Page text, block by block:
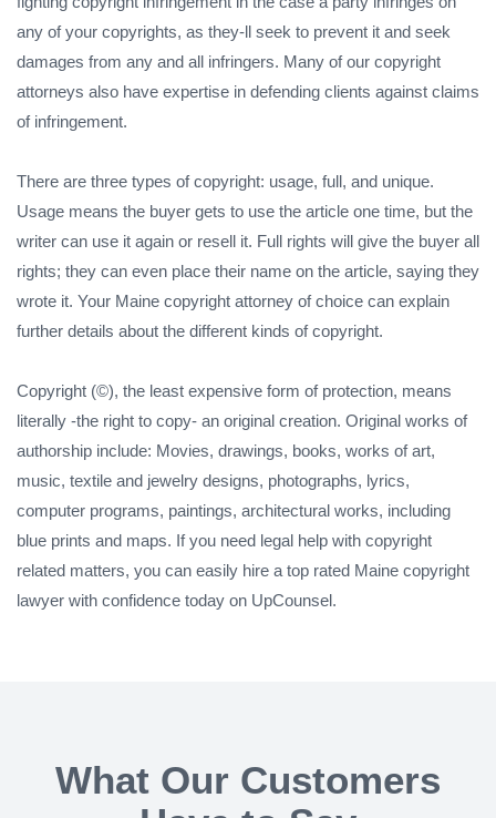
any of your copyrights, as they-ll seek to prevent it and seek
damages from any and all infringers. Many of our copyright
attorneys also have expertise in defending clients against claims
of infringement.
There are three types of copyright: usage, full, and unique.
Usage means the buyer gets to use the article one time, but the
writer can use it again or resell it. Full rights will give the buyer all
rights; they can even place their name on the article, saying they
wrote it. Your Maine copyright attorney of choice can explain
further details about the different kinds of copyright.
Copyright (©), the least expensive form of protection, means
literally -the right to copy- an original creation. Original works of
authorship include: Movies, drawings, books, works of art,
music, textile and jewelry designs, photographs, lyrics,
computer programs, paintings, architectural works, including
blue prints and maps. If you need legal help with copyright
related matters, you can easily hire a top rated Maine copyright
lawyer with confidence today on UpCounsel.
What Our Customers